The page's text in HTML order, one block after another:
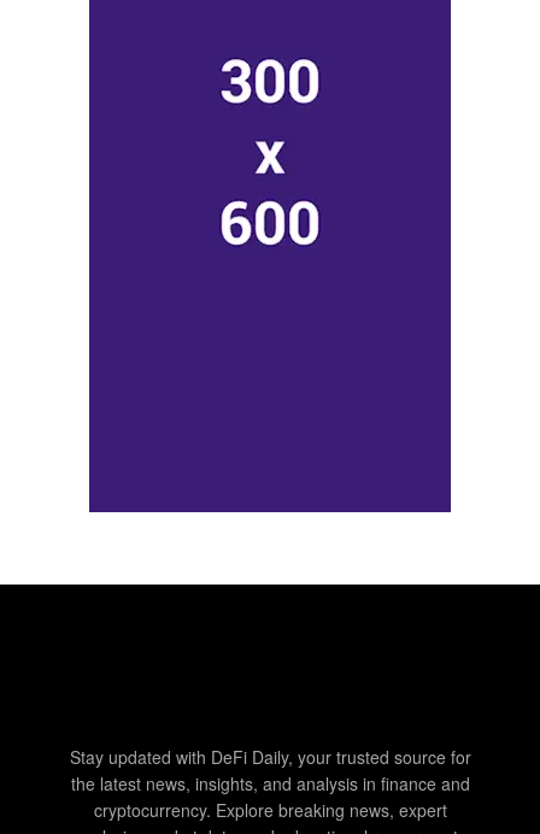
Stay updated with DeFi Daily, your trusted source for
the latest news, insights, and analysis in finance and
cryptocurrency. Explore breaking news, expert